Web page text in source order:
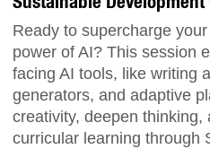
Ready to supercharge
power of AI? This session
facing AI tools, like writing
generators, and adaptive
creativity, deepen thinking,
curricular learning through